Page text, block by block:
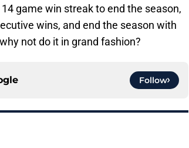
game win streak to end the season,
wins, and end the season with
not do it in grand fashion?
Follow